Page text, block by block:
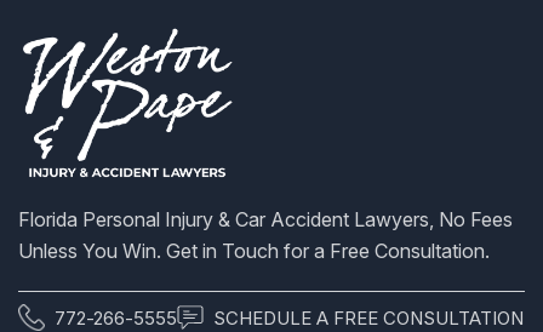
Florida Personal Injury & Car Accident Lawyers, No Fees
Unless You Win. Get in Touch for a Free Consultation.
772-266-5555 SCHEDULE A FREE CONSULTATION